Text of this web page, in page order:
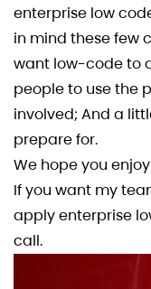
enterprise low
in mind these few
want low-code to
people to use the
involved; And a
prepare for.
We hope you
If you want my
apply enterprise
call.